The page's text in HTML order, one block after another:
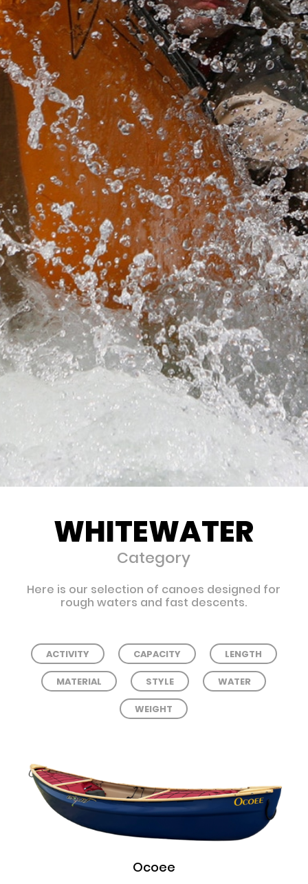
WHITEWATER
Category
Here is our selection of canoes designed for
rough waters and fast descents.
ACTIVITY CAPACITY LENGTH
MATERIAL STYLE WATER
WEIGHT
Ocoee